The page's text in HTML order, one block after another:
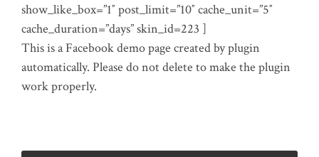
show_like_box=”1″ post_limit=”10″ cache_unit=”5″
cache_duration=”days” skin_id=223 ]
This is a Facebook demo page created by plugin
automatically. Please do not delete to make the plugin
work properly.